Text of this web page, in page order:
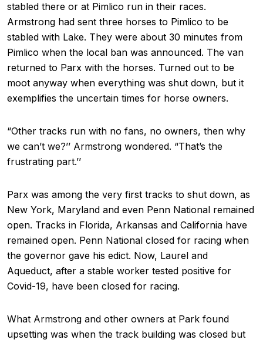
stabled there or at Pimlico run in their races.
Armstrong had sent three horses to Pimlico to be
stabled with Lake. They were about 30 minutes from
Pimlico when the local ban was announced. The van
returned to Parx with the horses. Turned out to be
moot anyway when everything was shut down, but it
exemplifies the uncertain times for horse owners.
“Other tracks run with no fans, no owners, then why
we can’t we?’’ Armstrong wondered. “That’s the
frustrating part.’’
Parx was among the very first tracks to shut down, as
New York, Maryland and even Penn National remained
open. Tracks in Florida, Arkansas and California have
remained open. Penn National closed for racing when
the governor gave his edict. Now, Laurel and
Aqueduct, after a stable worker tested positive for
Covid-19, have been closed for racing.
What Armstrong and other owners at Park found
upsetting was when the track building was closed but